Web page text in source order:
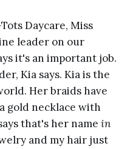
Daycare, Miss
leader on our
it's an important job.
Kia says. Kia is the
Her braids have
gold necklace with
that's her name in
and my hair just